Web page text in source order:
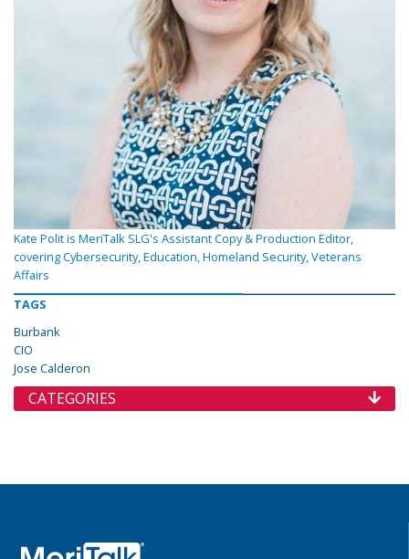
Kate Polit is MeriTalk SLG's Assistant Copy & Production Editor,
covering Cybersecurity, Education, Homeland Security, Veterans
Affairs
TAGS
Burbank
CIO
Jose Calderon
CATEGORIES